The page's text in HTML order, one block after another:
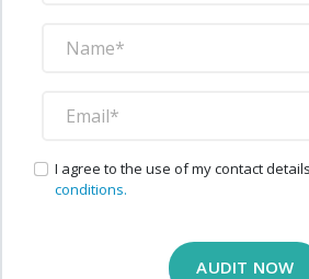
I agree to the use of my contact
conditions.
AUDIT NOW